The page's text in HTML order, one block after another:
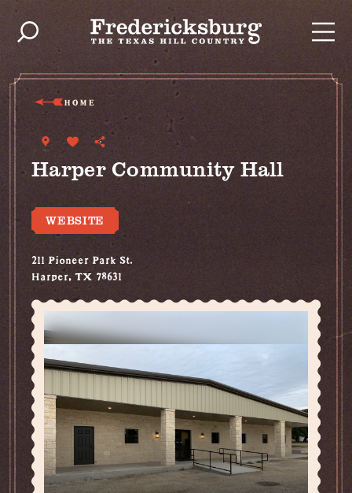
Skip to content
HOME
Harper Community Hall
WEBSITE
211 Pioneer Park St.
Harper, TX 78631
(830) 864-4042